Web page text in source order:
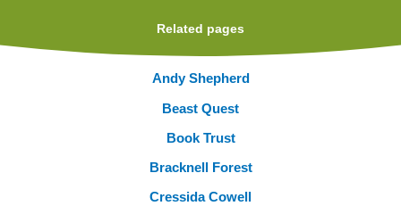
Related pages
Andy Shepherd
Beast Quest
Book Trust
Bracknell Forest
Cressida Cowell